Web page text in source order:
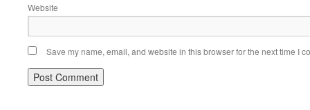
Website
Save my name, email, and website in this browser for the next time I